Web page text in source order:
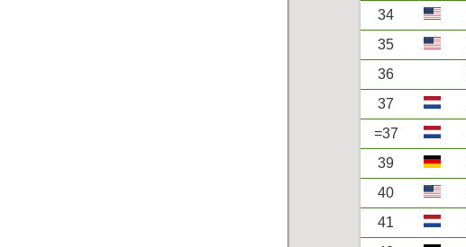
34
35
36
37
=37
39
40
41